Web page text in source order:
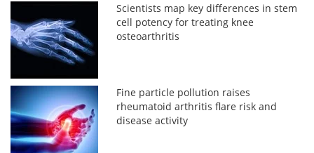
Scientists map key differences in stem
cell potency for treating knee
osteoarthritis
Fine particle pollution raises
rheumatoid arthritis flare risk and
disease activity